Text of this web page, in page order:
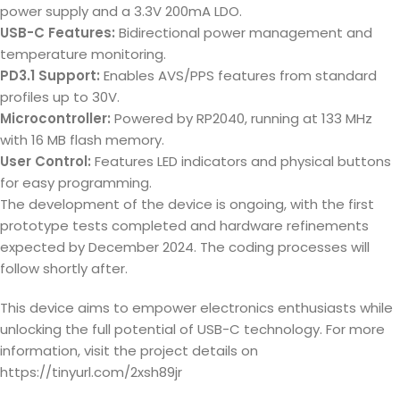
power supply and a 3.3V 200mA LDO.
USB-C Features: Bidirectional power management and
temperature monitoring.
PD3.1 Support: Enables AVS/PPS features from standard
profiles up to 30V.
Microcontroller: Powered by RP2040, running at 133 MHz
with 16 MB flash memory.
User Control: Features LED indicators and physical buttons
for easy programming.
The development of the device is ongoing, with the first
prototype tests completed and hardware refinements
expected by December 2024. The coding processes will
follow shortly after.
This device aims to empower electronics enthusiasts while
unlocking the full potential of USB-C technology. For more
information, visit the project details on
https://tinyurl.com/2xsh89jr